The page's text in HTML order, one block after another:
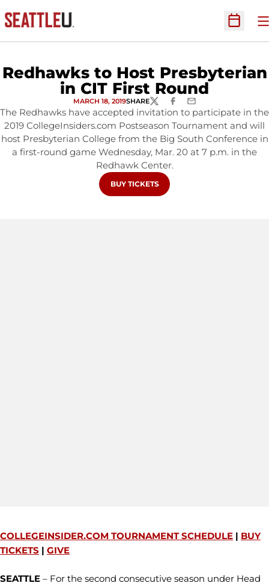
Open
Redhawks to Host Presbyterian
in CIT First Round
MARCH 18, 2019SHARETWITTERFACEBOOK
EMAIL
The Redhawks have accepted invitation to participate in the
2019 CollegeInsiders.com Postseason Tournament and will
host Presbyterian College from the Big South Conference in
a first-round game Wednesday, Mar. 20 at 7 p.m. in the
Redhawk Center.
OPENS IN A NEW WINDOW
BUY TICKETS
COLLEGEINSIDER.COM TOURNAMENT SCHEDULE | BUY
TICKETS | GIVE
SEATTLE – ​For the second consecutive season under Head